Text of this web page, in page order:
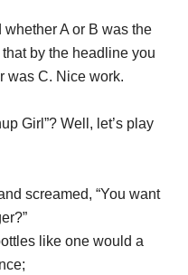
A or B was the
by the headline you
was C. Nice work.
Girl”? Well, let’s play
screamed, “You want
like one would a